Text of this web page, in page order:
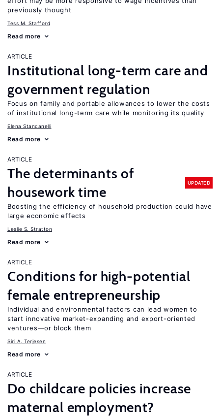
previously thought
Tess M. Stafford
Read more
ARTICLE
Institutional long-term care and
government regulation
Focus on family and portable allowances to lower the costs
of institutional long-term care while monitoring its quality
Elena Stancanelli
Read more
ARTICLE
The determinants of
housework time
UPDATED
Boosting the efficiency of household production could have
large economic effects
Leslie S. Stratton
Read more
ARTICLE
Conditions for high-potential
female entrepreneurship
Individual and environmental factors can lead women to
start innovative market-expanding and export-oriented
ventures—or block them
Siri A. Terjesen
Read more
ARTICLE
Do childcare policies increase
maternal employment?